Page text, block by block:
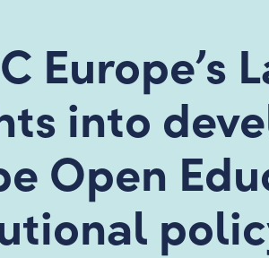
Europe’s
into
Open